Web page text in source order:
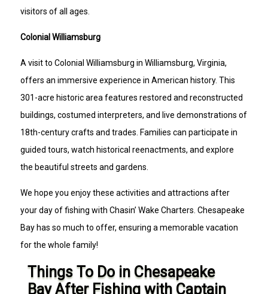
visitors of all ages.
Colonial Williamsburg
A visit to Colonial Williamsburg in Williamsburg, Virginia,
offers an immersive experience in American history. This
301-acre historic area features restored and reconstructed
buildings, costumed interpreters, and live demonstrations of
18th-century crafts and trades. Families can participate in
guided tours, watch historical reenactments, and explore
the beautiful streets and gardens.
We hope you enjoy these activities and attractions after
your day of fishing with Chasin’ Wake Charters. Chesapeake
Bay has so much to offer, ensuring a memorable vacation
for the whole family!
Things To Do in Chesapeake
Bay After Fishing with Captain